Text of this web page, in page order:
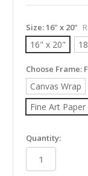
Size:16" x 20"
16" x 20"
Choose Frame:
Canvas Wrap
Fine Art Paper
in
stock
Quantity: